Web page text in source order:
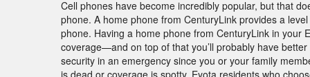
Cell phones have become incredibly popular, but that
phone. A home phone from CenturyLink provides a
phone. Having a home phone from CenturyLink in your
coverage—and on top of that you’ll probably have
security in an emergency since you or your family
is dead or coverage is spotty. Eyota residents who